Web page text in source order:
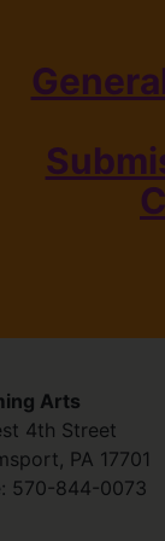
Arts
4th Street
, PA 17701
570-844-0073